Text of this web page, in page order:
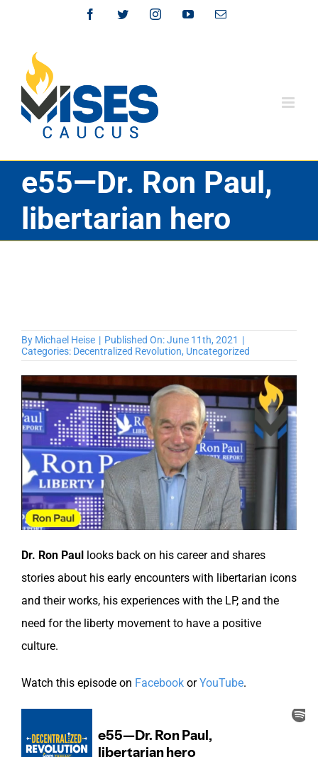
content
FacebookTwitterInstagramYouTubeEmail
e55—Dr. Ron Paul,
libertarian hero
By Michael Heise | Published On: June 11th, 2021 |
Categories: Decentralized Revolution, Uncategorized
Dr. Ron Paullooks back on his career and shares
stories about his early encounters with libertarian icons
and their works, his experiences with the LP, and the
need for the liberty movement to have a positive
culture.
Watch this episode on FacebookorYouTube.